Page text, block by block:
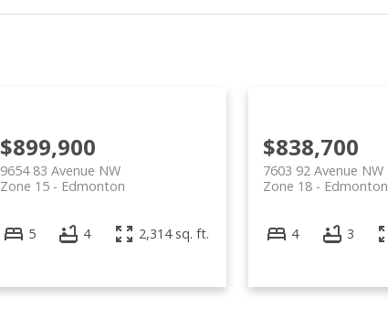
$899,900
9654 83 Avenue NW
Edmonton
Zone 15
5 4 2,314 sq. ft.
$838,700
7603 92 Avenue NW
Edmonton
Zone 18
4 3